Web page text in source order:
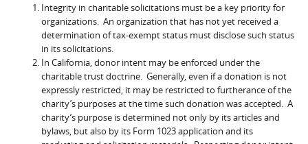
Integrity in charitable solicitations must be a key priority for
organizations. An organization that has not yet received a
determination of tax-exempt status must disclose such status
in its solicitations.
In California, donor intent may be enforced under the
charitable trust doctrine. Generally, even if a donation is not
expressly restricted, it may be restricted to furtherance of the
charity’s purposes at the time such donation was accepted. A
charity’s purpose is determined not only by its articles and
bylaws, but also by its Form 1023 application and its